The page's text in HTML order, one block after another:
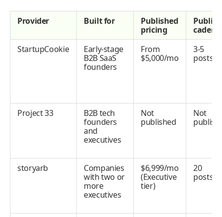
Provider Built for
Published
pricing
StartupCookie
Early-stage
B2B SaaS
founders
From
$5,000/mo
3-5
posts/
Project 33
B2B tech
founders
and
executives
Not
published
Not
storyarb
Companies
with two or
more
executives
$6,999/mo
(Executive
tier)
20
posts/